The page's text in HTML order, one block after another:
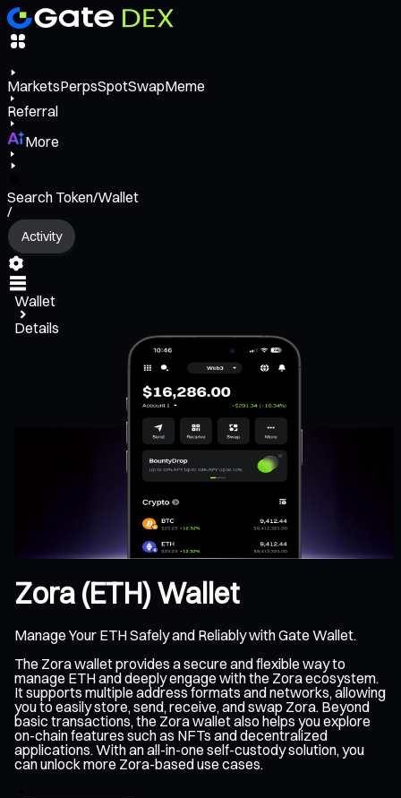
MarketsPerpsSpotSwapMeme
Referral
More
Search Token/Wallet
/
Activity
Wallet
Details
Zora (ETH) Wallet
Manage Your ETH Safely and Reliably with Gate Wallet.
The Zora wallet provides a secure and flexible way to
manage ETH and deeply engage with the Zora ecosystem.
It supports multiple address formats and networks, allowing
you to easily store, send, receive, and swap Zora. Beyond
basic transactions, the Zora wallet also helps you explore
on-chain features such as NFTs and decentralized
applications. With an all-in-one self-custody solution, you
can unlock more Zora-based use cases.